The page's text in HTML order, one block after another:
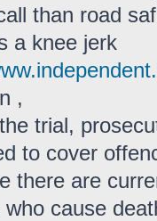
than road
a knee jerk
,
trial,
to cover
there are
who cause